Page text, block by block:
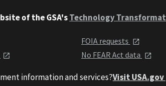
of the GSA'sTechnology
FOIA requests
No FEAR Act data
information and services?Visit USA.gov